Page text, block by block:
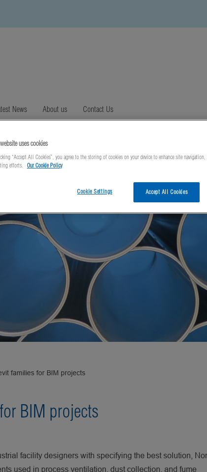
News About us Contact Us
families for BIM projects
BIM projects
facility designers with specifying the best solution,
used in process ventilation, dust collection, and fume
uses cookies
“Accept All Cookies”, you agree to the storing of cookies on your device to enhance site
efforts.
Our Cookie Policy
Accept All Cookies
Cookie Settings